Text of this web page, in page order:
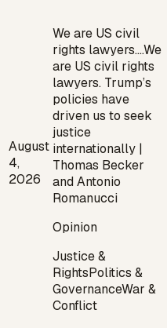
August
4,
2026
We are US civil
rights lawyers.…We
are US civil rights
lawyers. Trump’s
policies have
driven us to seek
justice
internationally |
Thomas Becker
and Antonio
Romanucci
Opinion
Justice &
RightsPolitics &
GovernanceWar &
Conflict